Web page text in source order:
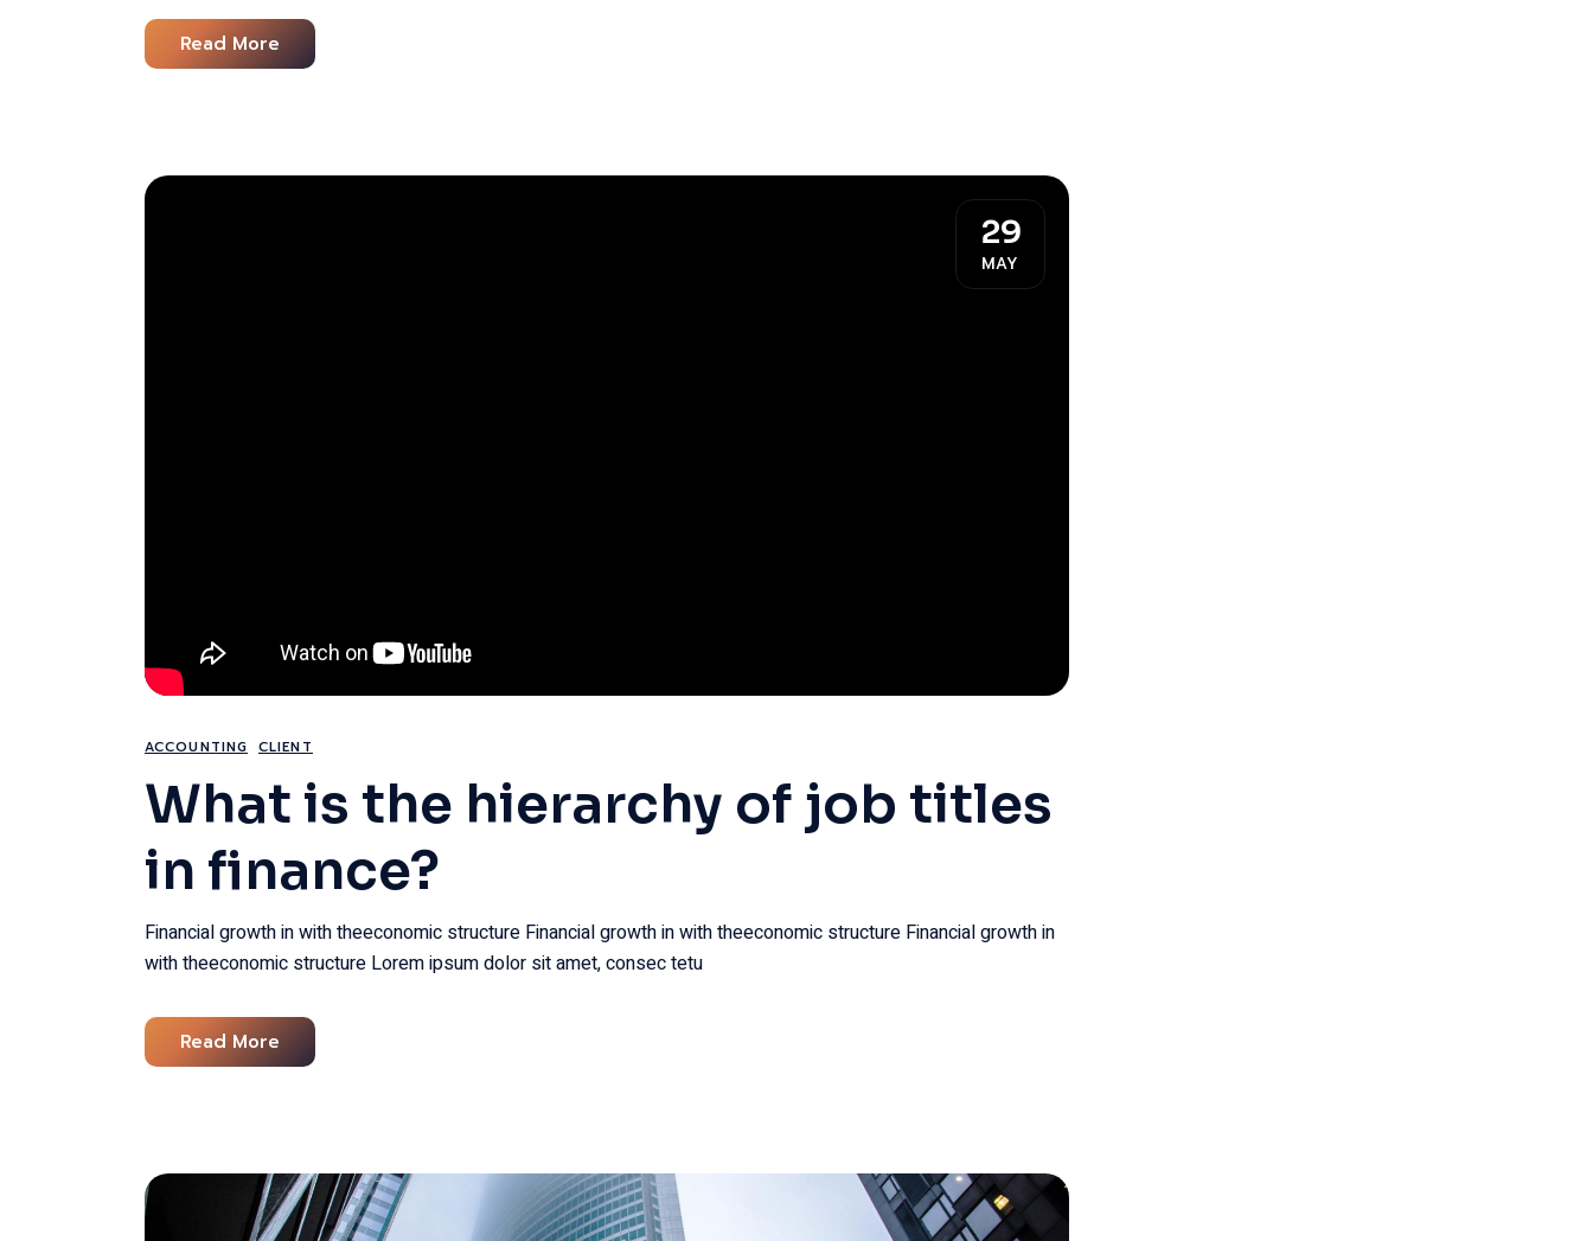
Read More
29
MAY
ACCOUNTING CLIENT
What is the hierarchy of job titles
in finance?
Financial growth in with theeconomic structure Financial growth in with theeconomic structure Financial growth in
with theeconomic structure Lorem ipsum dolor sit amet, consec tetu
Read More
29